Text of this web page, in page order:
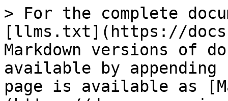
> For the complete
[llms.txt](https://
Markdown versions of
available by
page is available as